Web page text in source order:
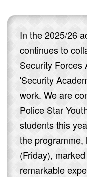
In the 2025/26
continues to
Security Forces
'Security
work. We are
Police Star
students this
the
(Friday),
remarkable